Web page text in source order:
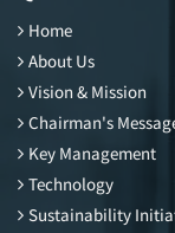
Home
About Us
Vision & Mission
Chairman's
Key Management
Technology
Sustainability